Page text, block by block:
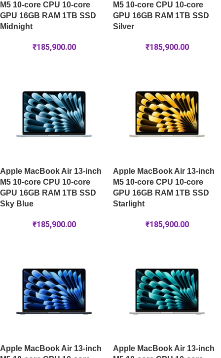
M5 10-core CPU 10-core
GPU 16GB RAM 1TB SSD
Midnight
₹185,900.00
M5 10-core CPU 10-core
GPU 16GB RAM 1TB SSD
Silver
₹185,900.00
Apple MacBook Air 13-inch
M5 10-core CPU 10-core
GPU 16GB RAM 1TB SSD
Sky Blue
₹185,900.00
Apple MacBook Air 13-inch
M5 10-core CPU 10-core
GPU 16GB RAM 1TB SSD
Starlight
₹185,900.00
Apple MacBook Air 13-inch
Apple MacBook Air 13-inch